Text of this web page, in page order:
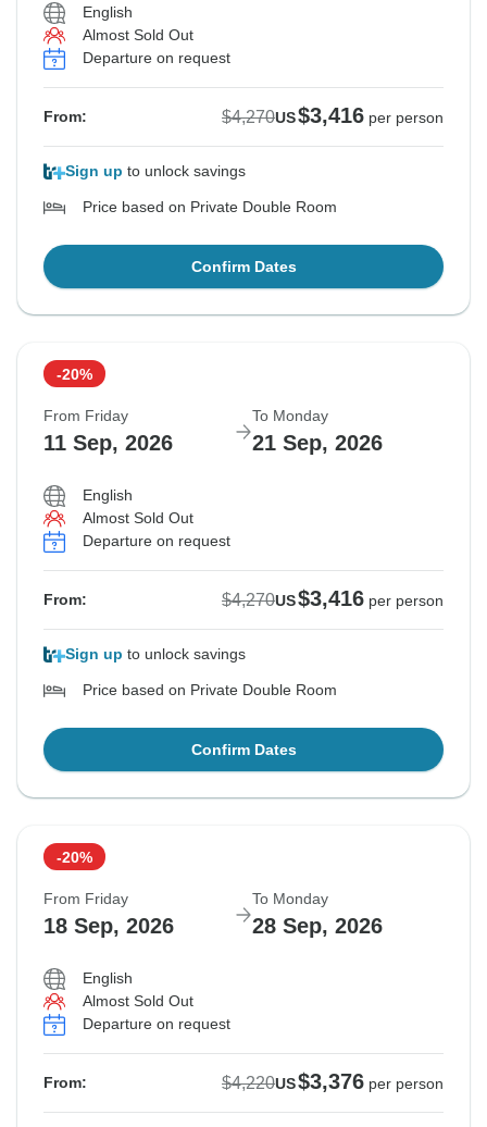
English
Almost Sold Out
Departure on request
From: $4,270US$3,416 per person
Sign up to unlock savings
Price based on Private Double Room
Confirm Dates
-20%
From Friday
11 Sep, 2026
To Monday
21 Sep, 2026
English
Almost Sold Out
Departure on request
From: $4,270US$3,416 per person
Sign up to unlock savings
Price based on Private Double Room
Confirm Dates
-20%
From Friday
18 Sep, 2026
To Monday
28 Sep, 2026
English
Almost Sold Out
Departure on request
From: $4,220US$3,376 per person